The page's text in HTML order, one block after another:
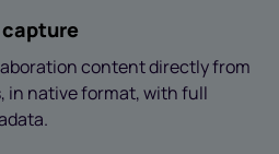
content directly from
in native format, with full